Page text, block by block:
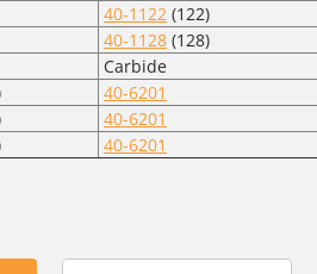
40-1122 (122)
40-1128 (128)
Carbide
40-6201
40-6201
40-6201